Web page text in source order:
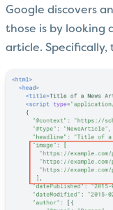
Google discovers
those is by looking
article. Specifically,